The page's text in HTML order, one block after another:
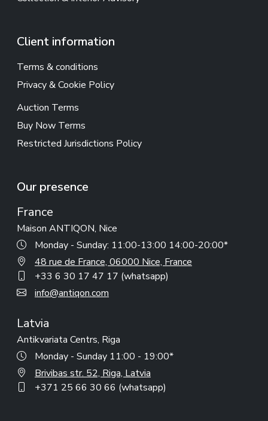
Client information
Terms & conditions
Privacy & Cookie Policy
Auction Terms
Buy Now Terms
Restricted Jurisdictions Policy
Our presence
France
Maison ANTIQON, Nice
Monday - Sunday: 11:00-13:00 14:00-20:00*
48 rue de France, 06000 Nice, France
+33 6 30 17 47 17 (whatsapp)
info@antiqon.com
Latvia
Antikvariata Centrs, Riga
Monday - Sunday 11:00 - 19:00*
Brivibas str. 52, Riga, Latvia
+371 25 66 30 66 (whatsapp)